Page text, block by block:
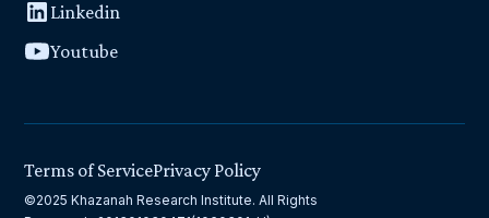
Linkedin
Youtube
©2025 Khazanah Research Institute. All Rights
Terms of ServicePrivacy Policy